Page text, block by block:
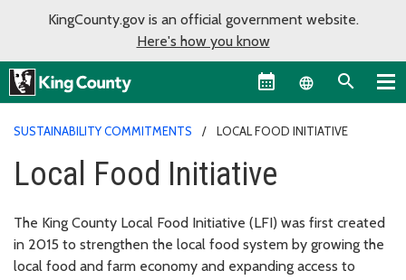
KingCounty.gov is an official government website.
Here's how you know
Language
SUSTAINABILITY COMMITMENTS LOCAL FOOD INITIATIVE
Local Food Initiative
The King County Local Food Initiative (LFI) was first created
in 2015 to strengthen the local food system by growing the
local food and farm economy and expanding access to